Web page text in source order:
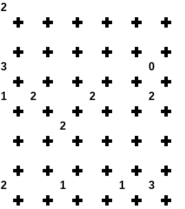
2
3 0
1 2 2 2
2
2 1 1 3